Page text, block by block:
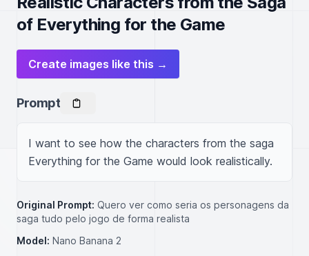
of Everything for the Game
Create images like this →
Prompt
I want to see how the characters from the saga
Everything for the Game would look realistically.
Original Prompt: Quero ver como seria os personagens da
saga tudo pelo jogo de forma realista
Model: Nano Banana 2